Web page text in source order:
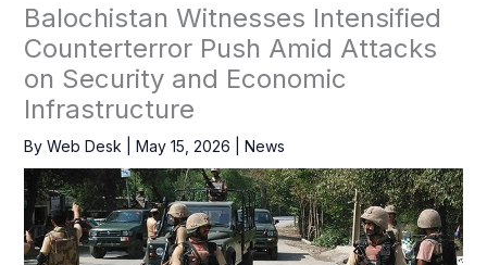
Balochistan Witnesses Intensified
Counterterror Push Amid Attacks
on Security and Economic
Infrastructure
By Web Desk May 15, 2026 News